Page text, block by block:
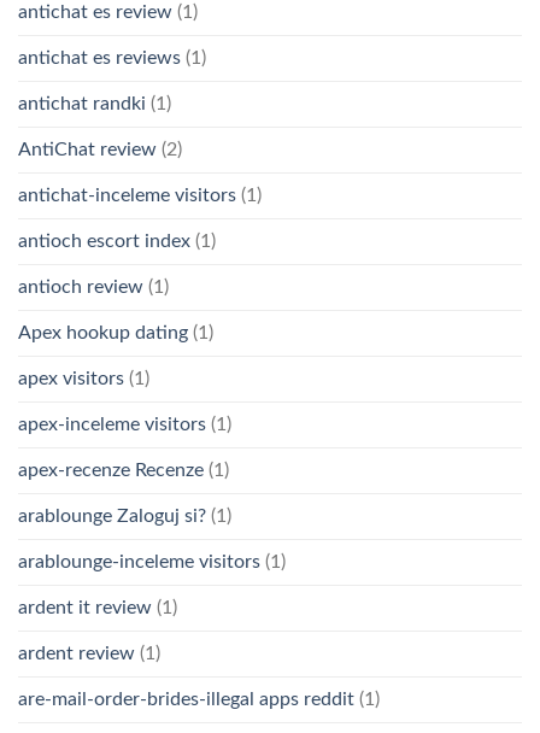
antichat es review (1)
antichat es reviews (1)
antichat randki (1)
AntiChat review (2)
antichat-inceleme visitors (1)
antioch escort index (1)
antioch review (1)
Apex hookup dating (1)
apex visitors (1)
apex-inceleme visitors (1)
apex-recenze Recenze (1)
arablounge Zaloguj si? (1)
arablounge-inceleme visitors (1)
ardent it review (1)
ardent review (1)
are-mail-order-brides-illegal apps reddit (1)